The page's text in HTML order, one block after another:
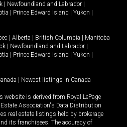
Newfoundland and Labrador
Prince Edward Island Yukon
Alberta British Columbia
Manitoba
Newfoundland and Labrador
Prince Edward Island Yukon
Newest listings in Canada
is derived from Royal LePage
Association's Data Distribution
real estate listings held by brokerage
its franchisees. The accuracy of